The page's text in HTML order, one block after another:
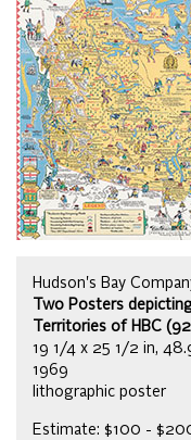
Hudson's Bay
Two Posters
Territories of HBC
19 1/4 x 25 1/2 in,
1969
lithographic poster
Estimate: $100 -